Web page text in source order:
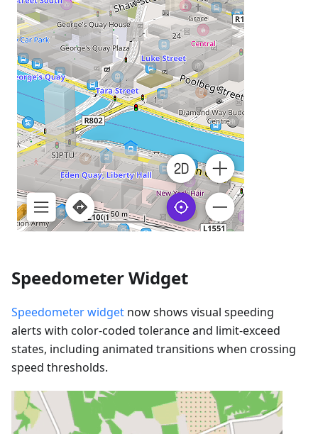
Speedometer Widget
Speedometer widget now shows visual speeding
alerts with color-coded tolerance and limit-exceed
states, including animated transitions when crossing
speed thresholds.